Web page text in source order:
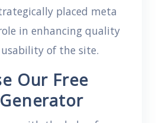
placed meta
in enhancing quality
of the site.
Our Free